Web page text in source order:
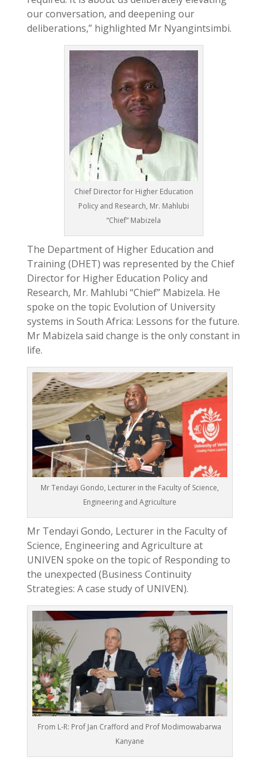
our conversation, and deepening our
deliberations,” highlighted Mr Nyangintsimbi.
Chief Director for Higher Education
Policy and Research, Mr. Mahlubi
“Chief” Mabizela
The Department of Higher Education and
Training (DHET) was represented by the Chief
Director for Higher Education Policy and
Research, Mr. Mahlubi “Chief” Mabizela. He
spoke on the topic Evolution of University
systems in South Africa: Lessons for the future.
Mr Mabizela said change is the only constant in
life.
Mr Tendayi Gondo, Lecturer in the Faculty of Science,
Engineering and Agriculture
Mr Tendayi Gondo, Lecturer in the Faculty of
Science, Engineering and Agriculture at
UNIVEN spoke on the topic of Responding to
the unexpected (Business Continuity
Strategies: A case study of UNIVEN).
From L-R: Prof Jan Crafford and Prof Modimowabarwa
Kanyane